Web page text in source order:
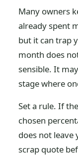
Many owners
already spent
but it can trap
month does
sensible. It
stage where
Set a rule. If
chosen
does not leave
scrap quote